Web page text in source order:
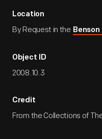
Location
By Request in the
Object ID
2008.10.3
Credit
From the Collections of